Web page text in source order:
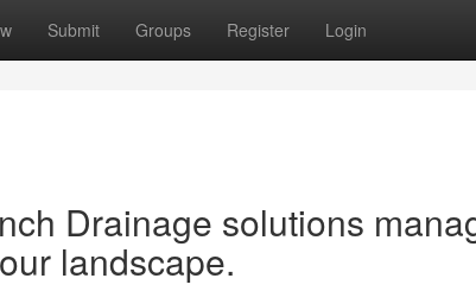
Submit Groups Register Login
Drainage solutions
landscape.